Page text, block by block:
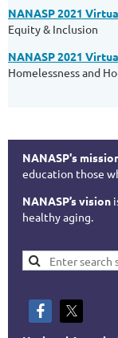
NANASP 2021
Equity & Inclusion
NANASP 2021
Homelessness and
NANASP's
education those
NANASP’s vision
healthy aging.